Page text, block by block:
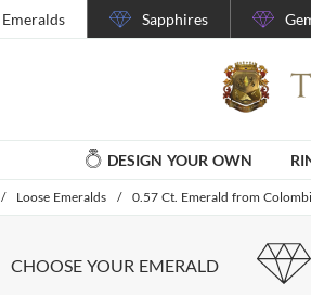
Emeralds Sapphires
DESIGN YOUR OWN
/ Loose Emeralds / 0.57 Ct. Emerald from
CHOOSE YOUR EMERALD